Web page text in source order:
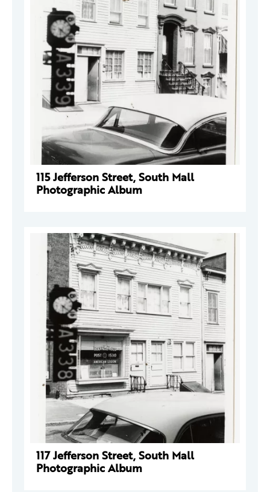
115 Jefferson Street, South Mall
Photographic Album
117 Jefferson Street, South Mall
Photographic Album